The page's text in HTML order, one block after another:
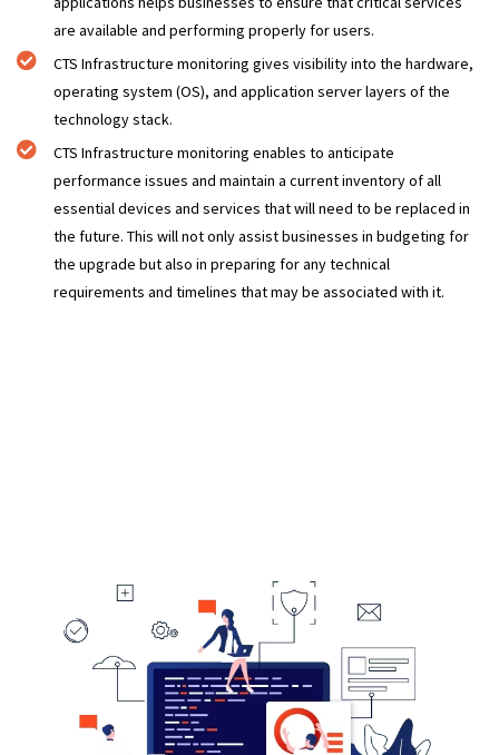
are available and performing properly for users.
CTS Infrastructure monitoring gives visibility into the hardware,
operating system (OS), and application server layers of the
technology stack.
CTS Infrastructure monitoring enables to anticipate
performance issues and maintain a current inventory of all
essential devices and services that will need to be replaced in
the future. This will not only assist businesses in budgeting for
the upgrade but also in preparing for any technical
requirements and timelines that may be associated with it.